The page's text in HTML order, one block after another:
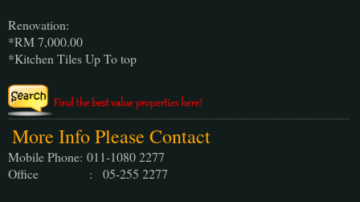
Renovation:
*RM 7,000.00
*Kitchen Tiles Up To top
More Info Please Contact
Mobile Phone: 011-1080 2277
Office : 05-255 2277